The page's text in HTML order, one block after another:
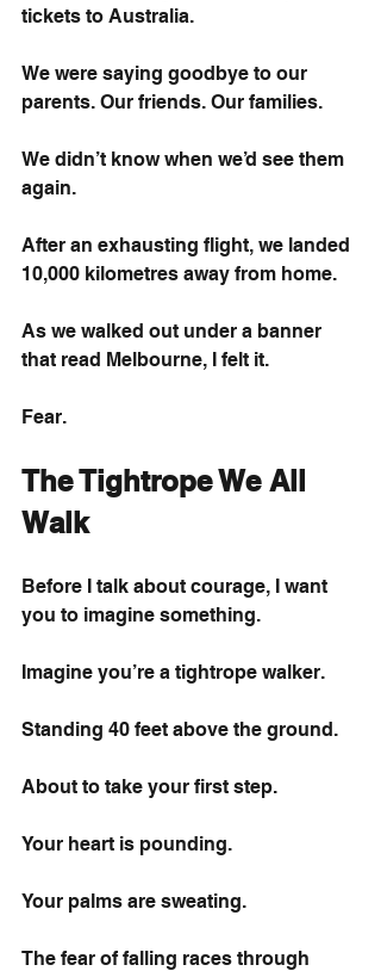
tickets to Australia.
We were saying goodbye to our
parents. Our friends. Our families.
We didn’t know when we’d see them
again.
After an exhausting flight, we landed
10,000 kilometres away from home.
As we walked out under a banner
that read Melbourne, I felt it.
Fear.
The Tightrope We All
Walk
Before I talk about courage, I want
you to imagine something.
Imagine you’re a tightrope walker.
Standing 40 feet above the ground.
About to take your first step.
Your heart is pounding.
Your palms are sweating.
The fear of falling races through